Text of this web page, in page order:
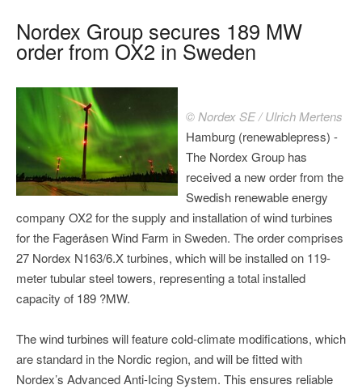
Nordex Group secures 189 MW
order from OX2 in Sweden
© Nordex SE / Ulrich Mertens
Hamburg (renewablepress) -
The Nordex Group has
received a new order from the
Swedish renewable energy
company OX2 for the supply and installation of wind turbines
for the Fageråsen Wind Farm in Sweden. The order comprises
27 Nordex N163/6.X turbines, which will be installed on 119-
meter tubular steel towers, representing a total installed
capacity of 189 ?MW.
The wind turbines will feature cold-climate modifications, which
are standard in the Nordic region, and will be fitted with
Nordex’s Advanced Anti-Icing System. This ensures reliable